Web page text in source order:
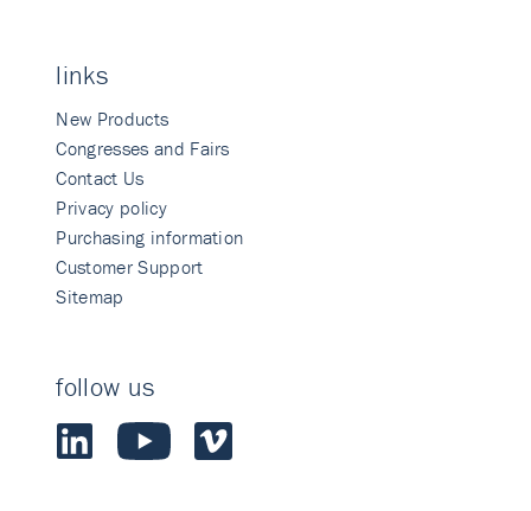
links
New Products
Congresses and Fairs
Contact Us
Privacy policy
Purchasing information
Customer Support
Sitemap
follow us